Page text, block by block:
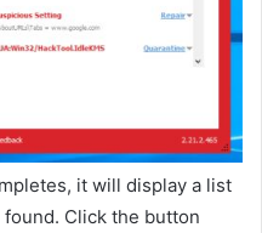
it will display a list
Click the button